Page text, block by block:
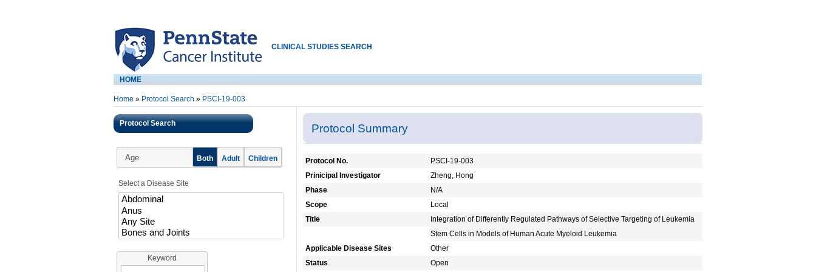
CLINICAL STUDIES SEARCH
HOME
Home » Protocol Search » PSCI-19-003
Protocol Search
Age Both Adult Children
Select a Disease Site
Keyword
Protocol Summary
Protocol No.
PSCI-19-003
Prinicipal Investigator
Zheng, Hong
Phase
N/A
Scope
Local
Title
Integration of Differently Regulated Pathways of Selective Targeting of Leukemia
Stem Cells in Models of Human Acute Myeloid Leukemia
Applicable Disease Sites
Other
Status
Open